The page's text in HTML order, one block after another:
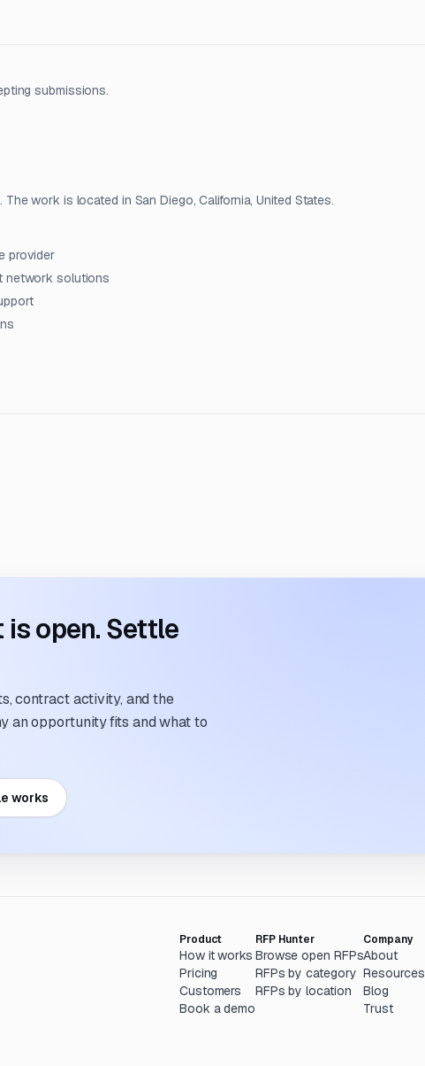
submissions.
work is located in San Diego, California, United States.
provider
network solutions
is open. Settle
contract activity, and the
an opportunity fits and what to
works
Product
How it works
Pricing
Customers
Book a demo
RFP Hunter
Browse open RFPs
RFPs by category
RFPs by location
Company
About
Resources
Blog
Trust